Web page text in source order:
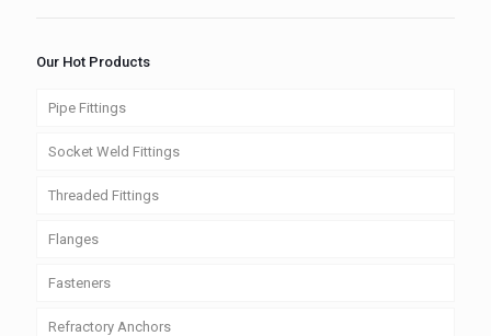
Our Hot Products
Pipe Fittings
Socket Weld Fittings
Threaded Fittings
Flanges
Fasteners
Refractory Anchors